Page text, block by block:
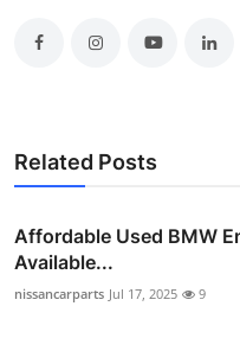
Related Posts
Affordable Used BMW
Available...
nissancarparts Jul 17, 2025 9